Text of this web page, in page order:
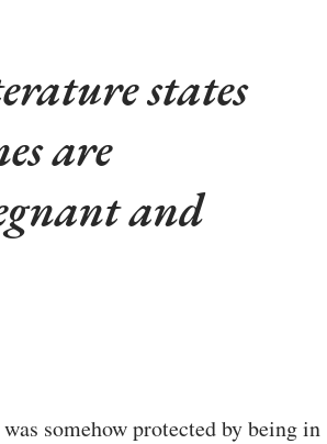
states
are
and
somehow protected by being in